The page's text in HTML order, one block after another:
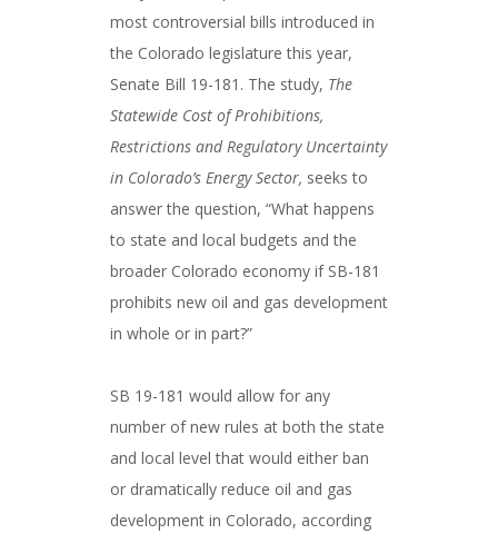
most controversial bills introduced in
the Colorado legislature this year,
Senate Bill 19-181. The study, The
Statewide Cost of Prohibitions,
Restrictions and Regulatory Uncertainty
in Colorado’s Energy Sector, seeks to
answer the question, “What happens
to state and local budgets and the
broader Colorado economy if SB-181
prohibits new oil and gas development
in whole or in part?”
SB 19-181 would allow for any
number of new rules at both the state
and local level that would either ban
or dramatically reduce oil and gas
development in Colorado, according